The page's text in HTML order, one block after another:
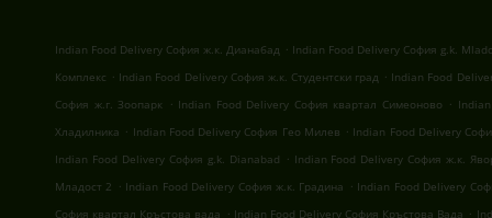
Indian Food Delivery София ж.к. Дианабад . Indian Food Delivery София g.k.
Комплекс . Indian Food Delivery София ж.к. Студентски град . Indian Food
София ж.г. Зоопарк . Indian Food Delivery София квартал Симеоново .
Хладилника . Indian Food Delivery София Гео Милев . Indian Food Delivery
Indian Food Delivery София g.k. Dianabad . Indian Food Delivery София ж.к.
Младост 2 . Indian Food Delivery София ж.к. Градина . Indian Food Delivery
София квартал Кръстова вада . Indian Food Delivery София Кръстова Вада .